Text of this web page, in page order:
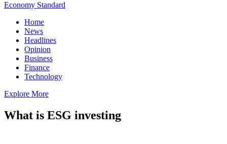
Economy Standard
Home
News
Headlines
Opinion
Business
Finance
Technology
Explore More
What is ESG investing